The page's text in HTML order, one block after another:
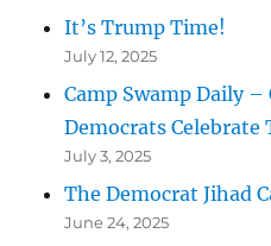
It’s Trump Time!
July 12, 2025
Camp Swamp Daily
Democrats Celebrate
July 3, 2025
The Democrat Jihad
June 24, 2025